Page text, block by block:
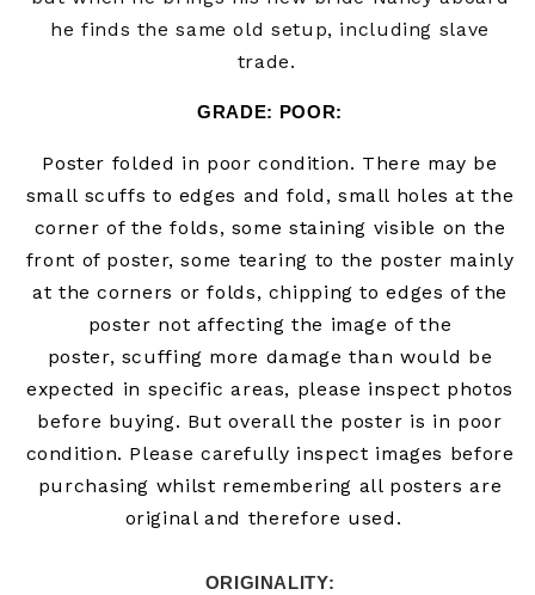
he finds the same old setup, including slave
trade.
GRADE: POOR:
Poster folded in poor condition. There may be
small scuffs to edges and fold, small holes at the
corner of the folds, some staining visible on the
front of poster, some tearing to the poster mainly
at the corners or folds, chipping to edges of the
poster not affecting the image of the
poster, scuffing more damage than would be
expected in specific areas, please inspect photos
before buying. But overall the poster is in poor
condition. Please carefully inspect images before
purchasing whilst remembering all posters are
original and therefore used.
ORIGINALITY: